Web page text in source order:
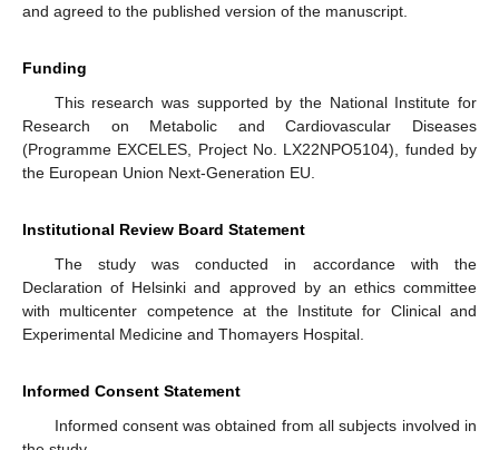
and agreed to the published version of the manuscript.
Funding
This research was supported by the National Institute for
Research on Metabolic and Cardiovascular Diseases
(Programme EXCELES, Project No. LX22NPO5104), funded by
the European Union Next-Generation EU.
Institutional Review Board Statement
The study was conducted in accordance with the
Declaration of Helsinki and approved by an ethics committee
with multicenter competence at the Institute for Clinical and
Experimental Medicine and Thomayers Hospital.
Informed Consent Statement
Informed consent was obtained from all subjects involved in
12. May
13. May
14. May
15. May
16. May
17. May
18. May
19. May
20. May
22. May
23. May
24. May
25. May
26. May
27. May
28. May
29. May
30. May
1. Jun
2. Jun
3. Jun
4. Jun
5. Jun
6. Jun
7. Jun
8. Jun
9. Jun
11. Jun
12. Jun
13. Jun
14. Jun
15. Jun
16. Jun
17. Jun
18. Jun
19. Jun
21. Jun
22. Jun
23. Jun
24. Jun
25. Jun
26. Jun
27. Jun
28. Jun
29. Jun
1. Jul
2. Jul
3. Jul
4. Jul
5. Jul
6. Jul
7. Jul
8. Jul
9. Jul
11. Jul
12. Jul
13. Jul
14. Jul
15. Jul
16. Jul
17. Jul
18. Jul
19. Jul
21. Jul
22. Jul
23. Jul
24. Jul
25. Jul
26. Jul
27. Jul
28. Jul
29. Jul
31. Jul
1. Aug
2. Aug
3. Aug
4. Aug
5. Aug
6. Aug
7. Aug
8. Aug